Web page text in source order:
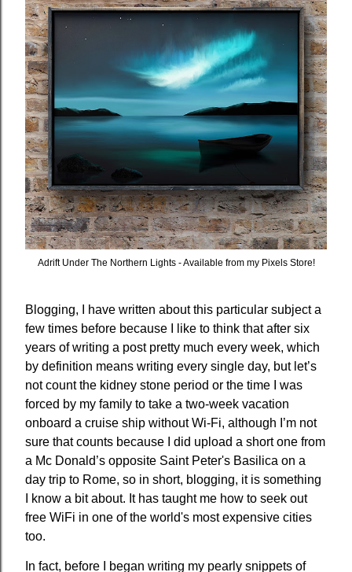
Adrift Under The Northern Lights - Available from my Pixels Store!
Blogging, I have written about this particular subject a
few times before because I like to think that after six
years of writing a post pretty much every week, which
by definition means writing every single day, but let’s
not count the kidney stone period or the time I was
forced by my family to take a two-week vacation
onboard a cruise ship without Wi-Fi, although I’m not
sure that counts because I did upload a short one from
a Mc Donald’s opposite Saint Peter's Basilica on a
day trip to Rome, so in short, blogging, it is something
I know a bit about. It has taught me how to seek out
free WiFi in one of the world's most expensive cities
too.
In fact, before I began writing my pearly snippets of